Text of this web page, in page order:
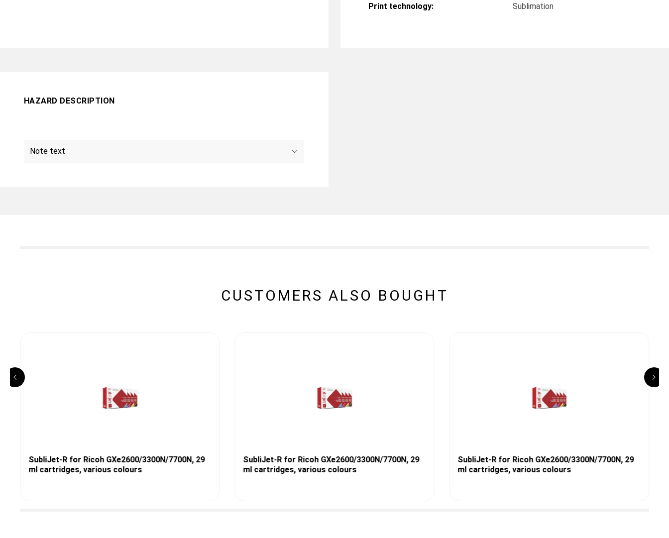
Print technology: Sublimation
HAZARD DESCRIPTION
Note text
CUSTOMERS ALSO BOUGHT
SubliJet-R for Ricoh GXe2600/3300N/7700N, 29
ml cartridges, various colours
SubliJet-R for Ricoh GXe2600/3300N/7700N, 29
ml cartridges, various colours
SubliJet-R for Ricoh GXe2600/3300N/7700N, 29
ml cartridges, various colours